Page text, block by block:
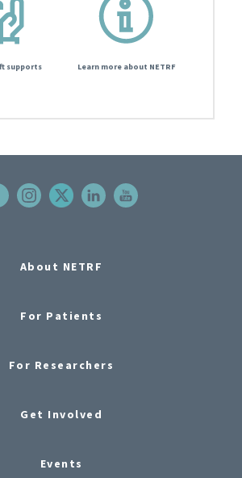
supports Learn more about NETRF
About NETRF
For Patients
For Researchers
Get Involved
Events